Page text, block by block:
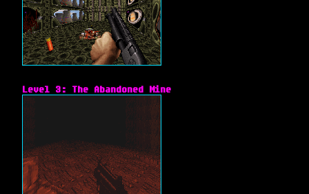
Level 3: The Abandoned Mine